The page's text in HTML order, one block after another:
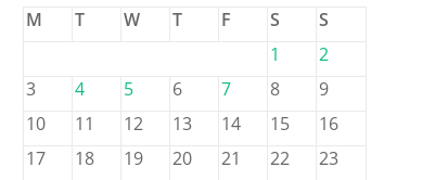
M
T W T F S
S
1
2
3
4 5 6 7 8
9
10
11 12 13 14 15
16
17
18 19 20 21 22
23